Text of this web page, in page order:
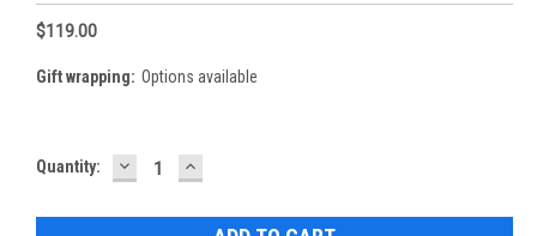
$119.00
Gift wrapping: Options available
Current
Quantity: DECREASE
QUANTITY:
INCREASE
QUANTITY: